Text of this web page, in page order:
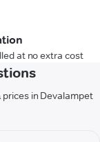
at no extra cost
in Devalampet